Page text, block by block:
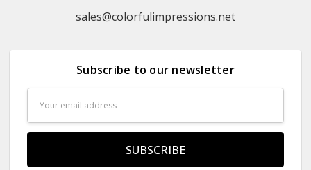
sales@colorfulimpressions.net
Subscribe to our newsletter
Address